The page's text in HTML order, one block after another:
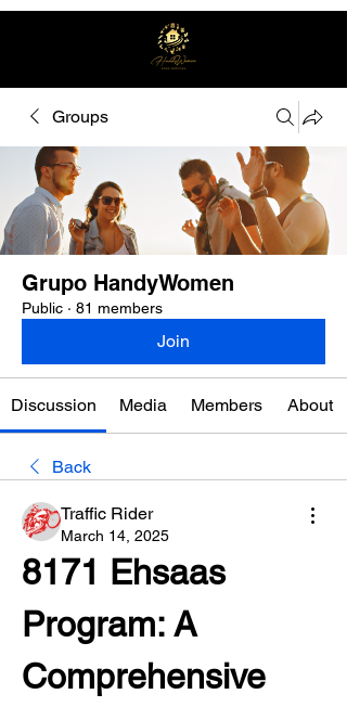
Groups
Grupo HandyWomen
Public · 81 members
Join
Discussion Media Members About
Back
Traffic Rider
March 14, 2025
8171 Ehsaas
Program: A
Comprehensive